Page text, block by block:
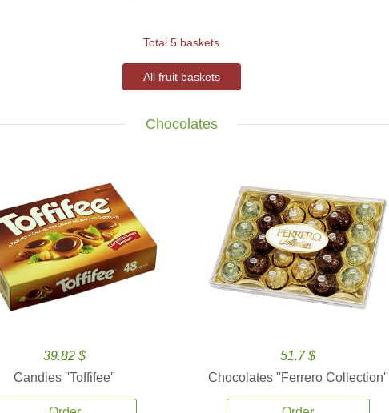
Total 5 baskets
All fruit baskets
Chocolates
39.82 $
Candies ''Toffifee''
51.7 $
Chocolates ''Ferrero Collection''